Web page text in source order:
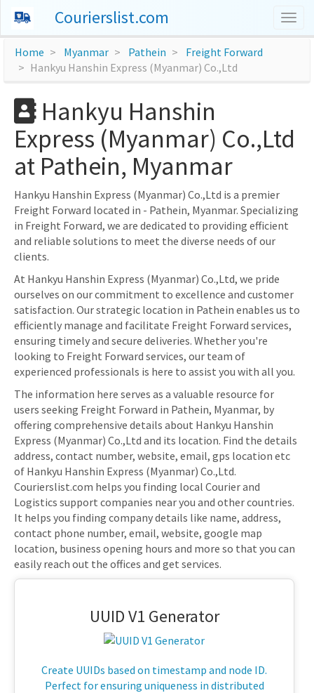
Courierslist.com
Home Myanmar Pathein
Freight Forward
Hankyu Hanshin Express (Myanmar) Co.,Ltd
Hankyu Hanshin
Express (Myanmar) Co.,Ltd
at Pathein, Myanmar
Hankyu Hanshin Express (Myanmar) Co.,Ltd is a premier
Freight Forward located in - Pathein, Myanmar. Specializing
in Freight Forward, we are dedicated to providing efficient
and reliable solutions to meet the diverse needs of our
clients.
At Hankyu Hanshin Express (Myanmar) Co.,Ltd, we pride
ourselves on our commitment to excellence and customer
satisfaction. Our strategic location in Pathein enables us to
efficiently manage and facilitate Freight Forward services,
ensuring timely and secure deliveries. Whether you're
looking to Freight Forward services, our team of
experienced professionals is here to assist you with all you.
The information here serves as a valuable resource for
users seeking Freight Forward in Pathein, Myanmar, by
offering comprehensive details about Hankyu Hanshin
Express (Myanmar) Co.,Ltd and its location. Find the details
address, contact number, website, email, gps location etc
of Hankyu Hanshin Express (Myanmar) Co.,Ltd.
Courierslist.com helps you finding local Courier and
Logistics support companies near you and other countries.
It helps you finding company details like name, address,
contact phone number, email, website, google map
location, business opening hours and more so that you can
easily reach out the offices and get services.
UUID V1 Generator
Create UUIDs based on timestamp and node ID.
Perfect for ensuring uniqueness in distributed